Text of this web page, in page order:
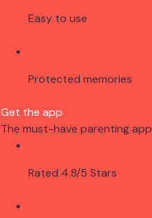
Easy to use
Protected memories
Get the app
The must-have parenting app
Rated 4.8/5 Stars